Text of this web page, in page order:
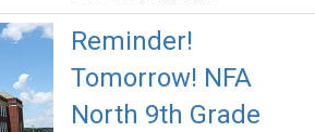
Reminder!
Tomorrow! NFA
North 9th Grade